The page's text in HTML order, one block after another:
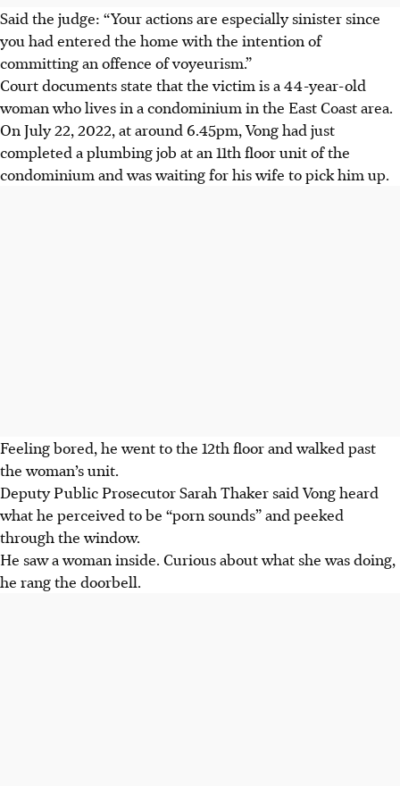
Said the judge: “Your actions are especially sinister since
you had entered the home with the intention of
committing an offence of voyeurism.”
Court documents state that the victim is a 44-year-old
woman who lives in a condominium in the East Coast area.
On July 22, 2022, at around 6.45pm, Vong had just
completed a plumbing job at an 11th floor unit of the
condominium and was waiting for his wife to pick him up.
Feeling bored, he went to the 12th floor and walked past
the woman’s unit.
Deputy Public Prosecutor Sarah Thaker said Vong heard
what he perceived to be “porn sounds” and peeked
through the window.
He saw a woman inside. Curious about what she was doing,
he rang the doorbell.